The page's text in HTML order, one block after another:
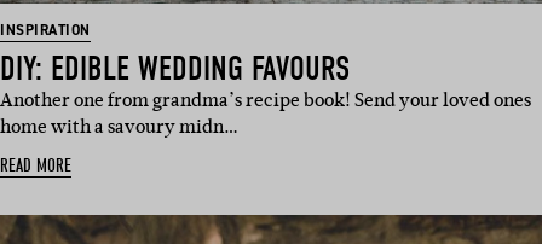
INSPIRATION
DIY: EDIBLE WEDDING FAVOURS
Another one from grandma’s recipe book! Send your loved ones
home with a savoury midn…
READ MORE